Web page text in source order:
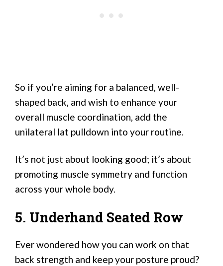
So if you’re aiming for a balanced, well-
shaped back, and wish to enhance your
overall muscle coordination, add the
unilateral lat pulldown into your routine.
It’s not just about looking good; it’s about
promoting muscle symmetry and function
across your whole body.
5. Underhand Seated Row
Ever wondered how you can work on that
back strength and keep your posture proud?